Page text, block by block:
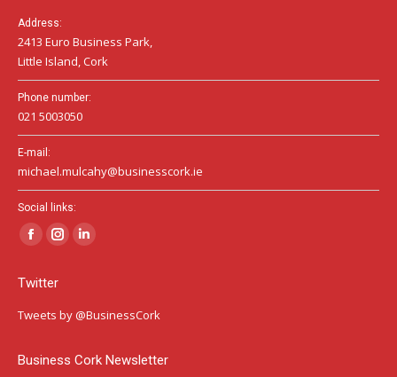
Address:
2413 Euro Business Park,
Little Island, Cork
Phone number:
021 5003050
E-mail:
michael.mulcahy@businesscork.ie
Social links:
Facebook
opens
in
window
Instagram
in
window
Linkedin
in
window
Twitter
Tweets by @BusinessCork
Business Cork Newsletter